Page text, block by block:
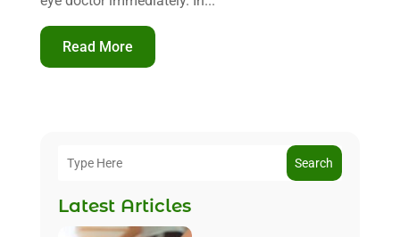
Read More
Search
Latest Articles